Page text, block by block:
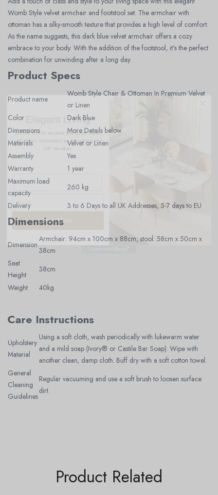
Womb Style velvet armchair and footstool set. The armchair with
ottoman has a silky-smooth texture that provides a high level of comfort.
As the name suggests, this dark blue velvet armchair offers a cozy
embrace to your body. With the addition of the footstool, it's the perfect
combination for unwinding after a long day.
Product Specs
Product name
Womb Style Chair & Ottoman In Premium Velvet
or Linen
Color
Dark Blue
Dimensions
More Details below
Materials
Velvet or Linen
Assembly
Yes
Warranty
1 year
Maximum load
capacity
260 kg
Delivery
3 to 6 Days to all UK Addresses, 5-7 days to EU
Dimensions
Dimension
Armchair: 94cm x 100cm x 88cm, stool: 58cm x 50cm x
38cm
Seat
Height
38cm
Weight
40kg
Care Instructions
Upholstery
Material
Using a soft cloth, wash periodically with lukewarm water
and a mild soap (Ivory® or Castile Bar Soap). Wipe with
another clean, damp cloth. Buff dry with a soft cotton towel.
General
Cleaning
Guidelines
Regular vacuuming and use a soft brush to loosen surface
dirt.
Product Related
Elegant Living
Be the first to receive exclusive deals
and decor inspiration by becoming our
Join Now